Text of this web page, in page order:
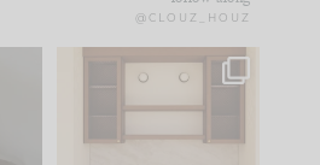
@CLOUZ_HOUZ
One of my favorite
parts of renovation